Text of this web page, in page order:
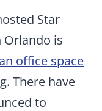
Star
Orlando is
office space
There have
to